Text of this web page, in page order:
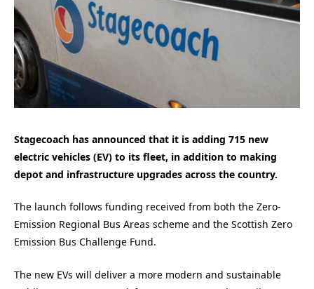
Stagecoach has announced that it is adding 715 new
electric vehicles (EV) to its fleet, in addition to making
depot and infrastructure upgrades across the country.
The launch follows funding received from both the Zero-
Emission Regional Bus Areas scheme and the Scottish Zero
Emission Bus Challenge Fund.
The new EVs will deliver a more modern and sustainable